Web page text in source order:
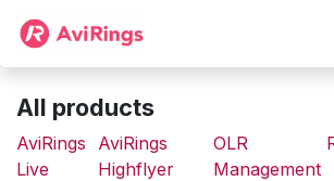
All products
AviRings
Live
AviRings
Highflyer
OLR
Management